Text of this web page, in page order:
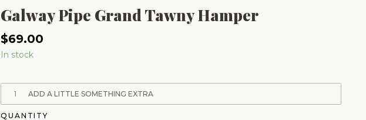
Galway Pipe Grand Tawny Hamper
$69.00
In stock
1 ADD A LITTLE SOMETHING EXTRA